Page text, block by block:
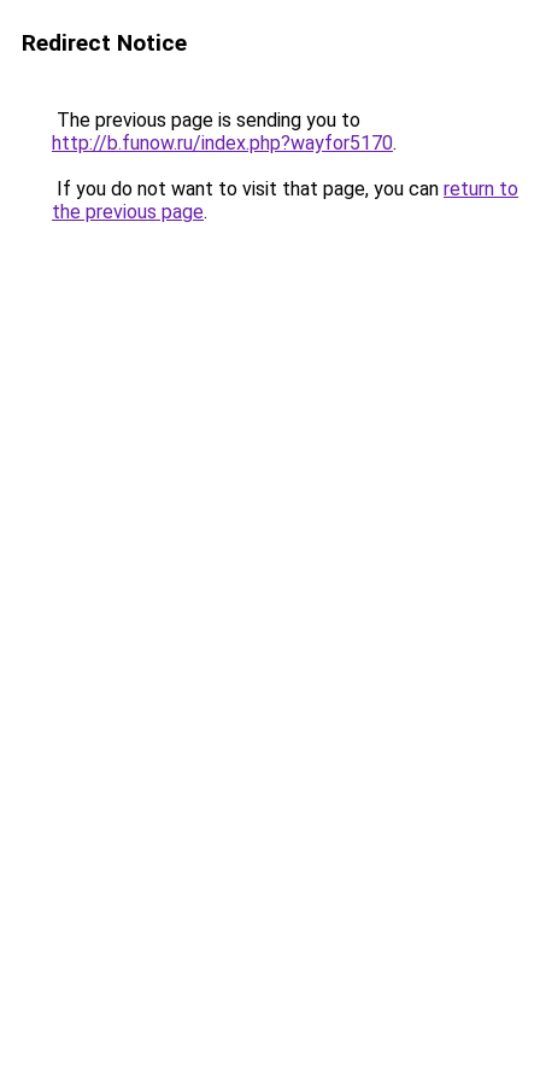
Redirect Notice
The previous page is sending you to
http://b.funow.ru/index.php?wayfor5170.
If you do not want to visit that page, you can return to
the previous page.